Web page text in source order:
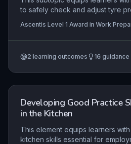
to safely check and adjust tyre
compliance with legal standards.
identify and correctly use tools
applying these skills in realistic
Ascentis Level 1 Award in Work
2 learning outcomes 16 guidance
Developing Good Practice
in the Kitchen
This element equips learners
kitchen skills essential for